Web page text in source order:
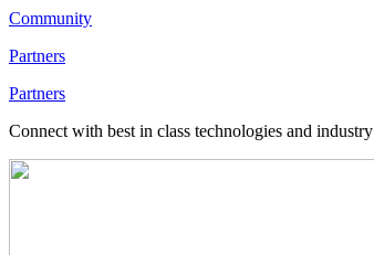
Community
Partners
Partners
Connect with best in class technologies and